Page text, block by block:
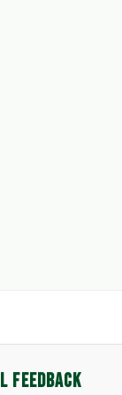
FEEDBACK